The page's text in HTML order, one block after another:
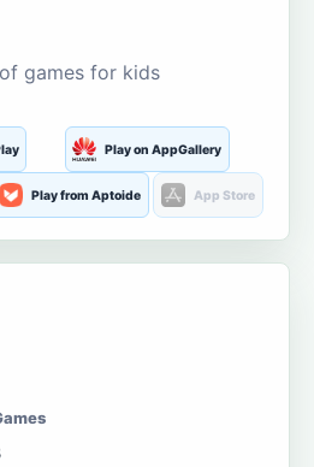
games for kids
Play on AppGallery
Play from Aptoide App Store